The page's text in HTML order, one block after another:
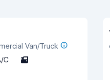
Van/Truck
C 2